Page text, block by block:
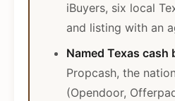
iBuyers, six local
and listing with an
Named Texas cash
Propcash, the
(Opendoor,